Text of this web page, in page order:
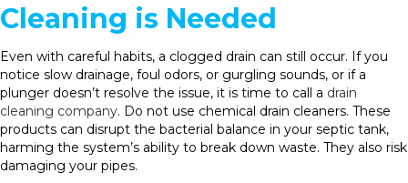
Cleaning is Needed
Even with careful habits, a clogged drain can still occur. If you
notice slow drainage, foul odors, or gurgling sounds, or if a
plunger doesn’t resolve the issue, it is time to call a drain
cleaning company. Do not use chemical drain cleaners. These
products can disrupt the bacterial balance in your septic tank,
harming the system’s ability to break down waste. They also risk
damaging your pipes.